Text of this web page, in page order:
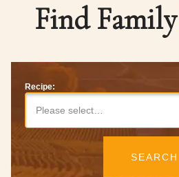
Find Family
Recipe:
Please select…
SEARCH